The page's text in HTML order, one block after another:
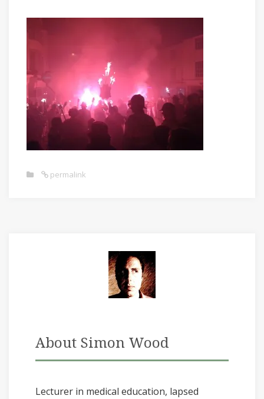
permalink
About Simon Wood
Lecturer in medical education, lapsed